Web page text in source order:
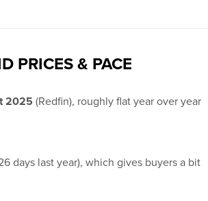
PRICES & PACE
2025 (Redfin), roughly flat year over year
days last year), which gives buyers a bit